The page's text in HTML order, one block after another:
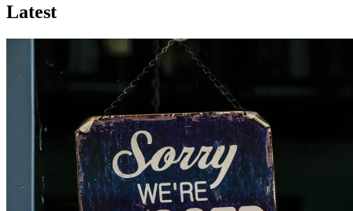
Latest